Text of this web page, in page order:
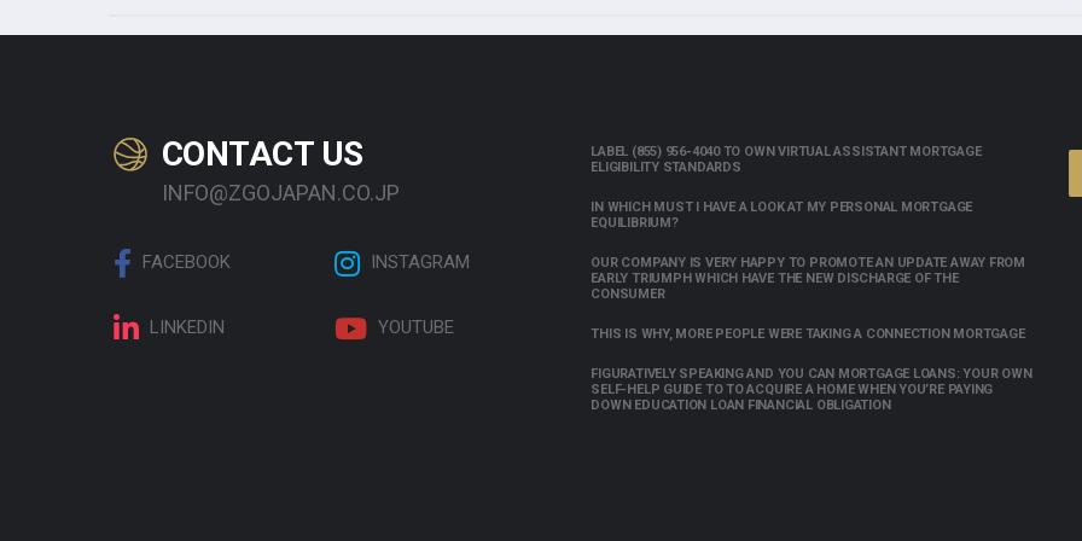
CONTACT US
INFO@ZGOJAPAN.CO.JP
FACEBOOK INSTAGRAM
LINKEDIN YOUTUBE
LABEL (855) 956-4040 TO OWN VIRTUAL ASSISTANT MORTGAGE
ELIGIBILITY STANDARDS
IN WHICH MUST I HAVE A LOOK AT MY PERSONAL MORTGAGE
EQUILIBRIUM?
OUR COMPANY IS VERY HAPPY TO PROMOTE AN UPDATE AWAY FROM
EARLY TRIUMPH WHICH HAVE THE NEW DISCHARGE OF THE
CONSUMER
THIS IS WHY, MORE PEOPLE WERE TAKING A CONNECTION MORTGAGE
FIGURATIVELY SPEAKING AND YOU CAN MORTGAGE LOANS: YOUR OWN
SELF-HELP GUIDE TO TO ACQUIRE A HOME WHEN YOU’RE PAYING
DOWN EDUCATION LOAN FINANCIAL OBLIGATION